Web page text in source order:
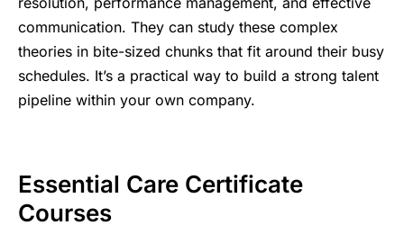
communication. They can study these complex
theories in bite-sized chunks that fit around their busy
schedules. It’s a practical way to build a strong talent
pipeline within your own company.
Essential Care Certificate
Courses